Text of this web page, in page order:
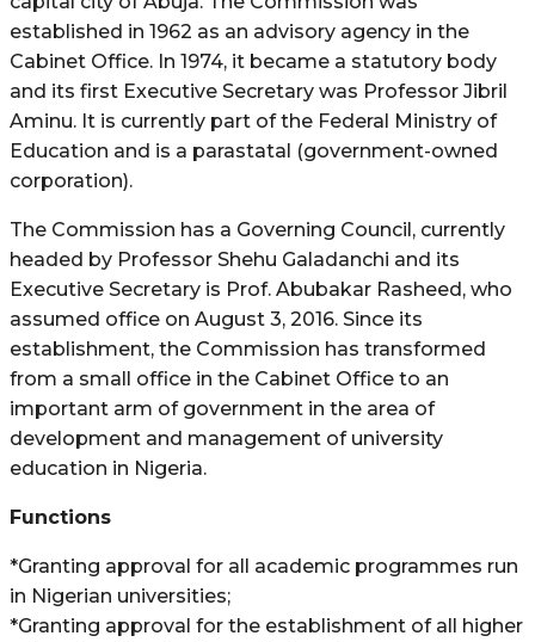
established in 1962 as an advisory agency in the
Cabinet Office. In 1974, it became a statutory body
and its first Executive Secretary was Professor Jibril
Aminu. It is currently part of the Federal Ministry of
Education and is a parastatal (government-owned
corporation).
The Commission has a Governing Council, currently
headed by Professor Shehu Galadanchi and its
Executive Secretary is Prof. Abubakar Rasheed, who
assumed office on August 3, 2016. Since its
establishment, the Commission has transformed
from a small office in the Cabinet Office to an
important arm of government in the area of
development and management of university
education in Nigeria.
Functions
*Granting approval for all academic programmes run
in Nigerian universities;
*Granting approval for the establishment of all higher